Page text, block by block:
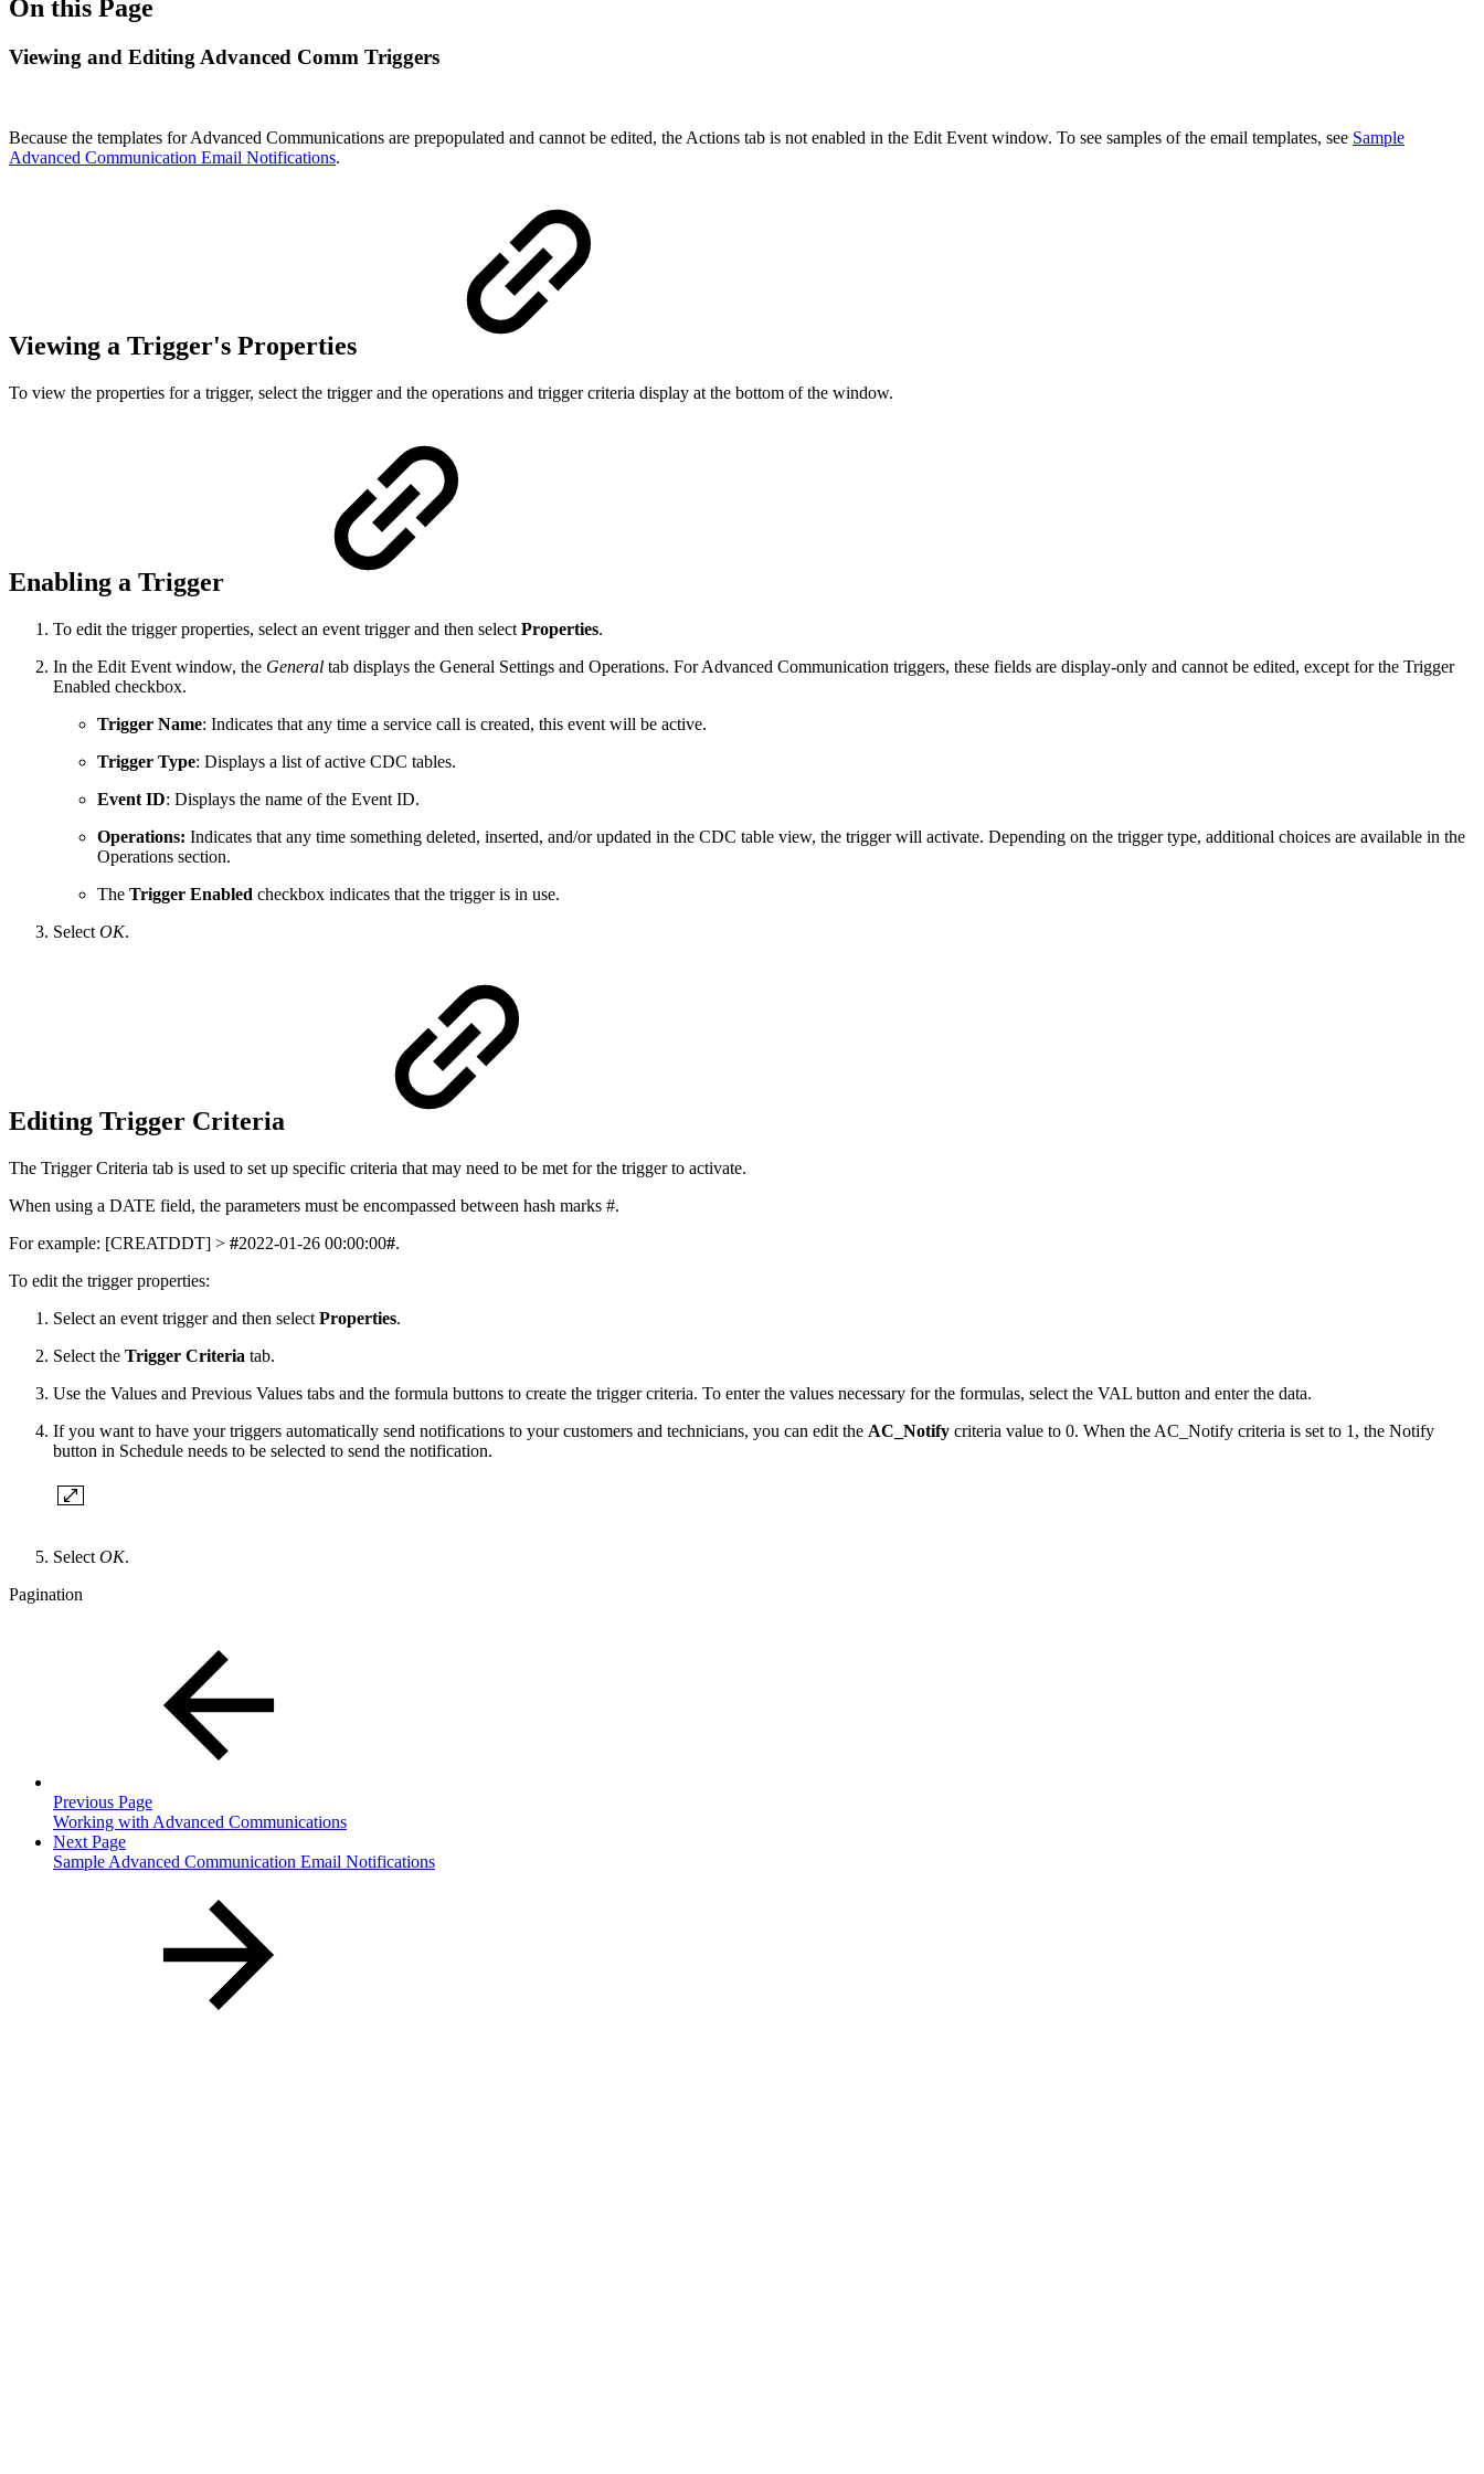
On this Page
Viewing and Editing Advanced Comm Triggers
Because the templates for Advanced Communications are prepopulated and cannot be edited, the Actions tab is not enabled in the Edit Event window. To see samples of the email templates, see Sample
Advanced Communication Email Notifications.
Viewing a Trigger's Properties
To view the properties for a trigger, select the trigger and the operations and trigger criteria display at the bottom of the window.
Enabling a Trigger
To edit the trigger properties, select an event trigger and then select Properties.
In the Edit Event window, the General tab displays the General Settings and Operations. For Advanced Communication triggers, these fields are display-only and cannot be edited, except for the Trigger
Enabled checkbox.
Trigger Name: Indicates that any time a service call is created, this event will be active.
Trigger Type: Displays a list of active CDC tables.
Event ID: Displays the name of the Event ID.
Operations: Indicates that any time something deleted, inserted, and/or updated in the CDC table view, the trigger will activate. Depending on the trigger type, additional choices are available in the
Operations section.
The Trigger Enabled checkbox indicates that the trigger is in use.
Select OK.
Editing Trigger Criteria
The Trigger Criteria tab is used to set up specific criteria that may need to be met for the trigger to activate.
When using a DATE field, the parameters must be encompassed between hash marks #.
For example: [CREATDDT] > #2022-01-26 00:00:00#.
To edit the trigger properties:
Select an event trigger and then select Properties.
Select the Trigger Criteria tab.
Use the Values and Previous Values tabs and the formula buttons to create the trigger criteria. To enter the values necessary for the formulas, select the VAL button and enter the data.
If you want to have your triggers automatically send notifications to your customers and technicians, you can edit the AC_Notify criteria value to 0. When the AC_Notify criteria is set to 1, the Notify
button in Schedule needs to be selected to send the notification.
Select OK.
Pagination
Previous Page
Working with Advanced Communications
Next Page
Sample Advanced Communication Email Notifications